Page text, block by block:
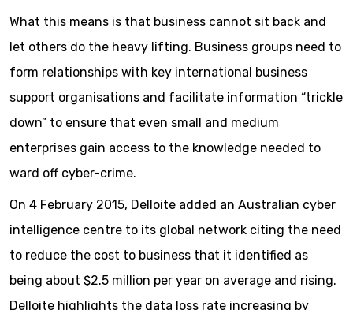
What this means is that business cannot sit back and
let others do the heavy lifting. Business groups need to
form relationships with key international business
support organisations and facilitate information “trickle
down” to ensure that even small and medium
enterprises gain access to the knowledge needed to
ward off cyber-crime.
On 4 February 2015, Delloite added an Australian cyber
intelligence centre to its global network citing the need
to reduce the cost to business that it identified as
being about $2.5 million per year on average and rising.
Delloite highlights the data loss rate increasing by